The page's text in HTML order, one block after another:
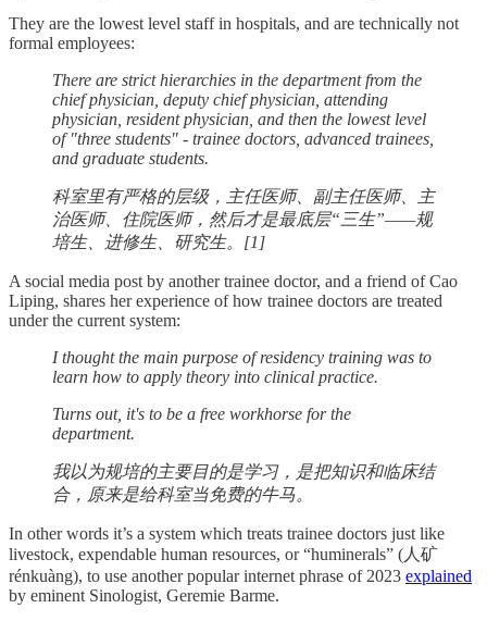
They are the lowest level staff in hospitals, and are technically not
formal employees:
There are strict hierarchies in the department from the
chief physician, deputy chief physician, attending
physician, resident physician, and then the lowest level
of "three students" - trainee doctors, advanced trainees,
and graduate students.
科室里有严格的层级，主任医师、副主任医师、主
治医师、住院医师，然后才是最底层“三生”——规
培生、进修生、研究生。[1]
A social media post by another trainee doctor, and a friend of Cao
Liping, shares her experience of how trainee doctors are treated
under the current system:
I thought the main purpose of residency training was to
learn how to apply theory into clinical practice.
Turns out, it's to be a free workhorse for the
department.
我以为规培的主要目的是学习，是把知识和临床结
合，原来是给科室当免费的牛马。
In other words it’s a system which treats trainee doctors just like
livestock, expendable human resources, or “huminerals” (人矿
rénkuàng), to use another popular internet phrase of 2023 explained
by eminent Sinologist, Geremie Barme.